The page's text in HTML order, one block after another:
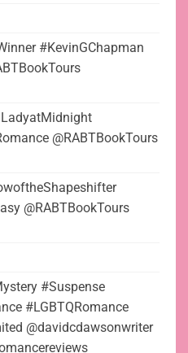
#KevinGChapman
@RABTBookTours
@RABTBookTours
#Suspense
#LGBTQRomance
@davidcdawsonwriter